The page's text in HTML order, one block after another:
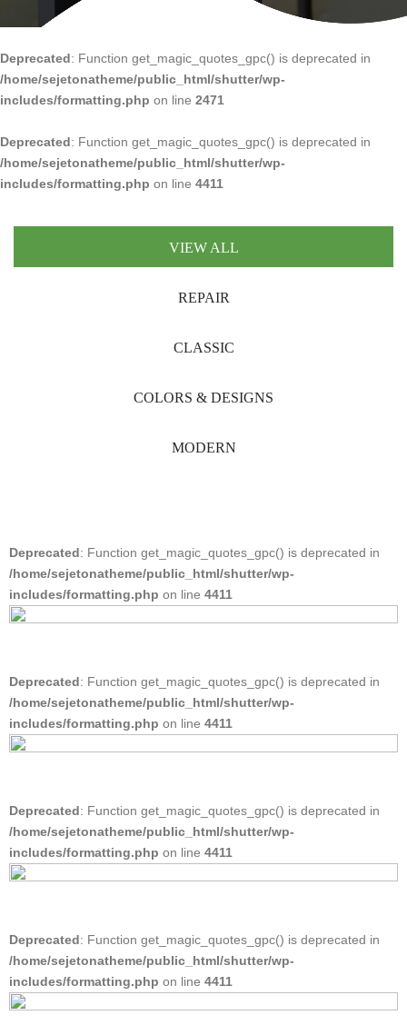
Deprecated: Function get_magic_quotes_gpc() is deprecated in
/home/sejetonatheme/public_html/shutter/wp-
includes/formatting.php on line 2471
Deprecated: Function get_magic_quotes_gpc() is deprecated in
/home/sejetonatheme/public_html/shutter/wp-
includes/formatting.php on line 4411
VIEW ALL
REPAIR
CLASSIC
COLORS & DESIGNS
MODERN
Deprecated: Function get_magic_quotes_gpc() is deprecated in
/home/sejetonatheme/public_html/shutter/wp-
includes/formatting.php on line 4411
Deprecated: Function get_magic_quotes_gpc() is deprecated in
/home/sejetonatheme/public_html/shutter/wp-
includes/formatting.php on line 4411
Deprecated: Function get_magic_quotes_gpc() is deprecated in
/home/sejetonatheme/public_html/shutter/wp-
includes/formatting.php on line 4411
Deprecated: Function get_magic_quotes_gpc() is deprecated in
/home/sejetonatheme/public_html/shutter/wp-
includes/formatting.php on line 4411